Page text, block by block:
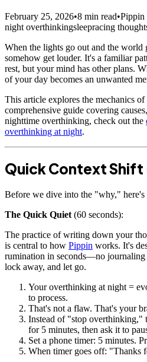
February 25, 2026•8 min read•Pippin
night overthinkingsleepracing
When the lights go out and the world
somehow get louder. It's a familiar
rest, but your mind has other plans.
of your day becomes an unwanted
This article explores the mechanics
comprehensive guide covering
nighttime overthinking, check out the
overthinking at night.
Quick Context Shift
Before we dive into the "why,"
The Quick Quiet (60 seconds):
The practice of writing down your
is central to how Pippin works. It's
rumination in seconds—no journaling
lock away, and let go.
Your overthinking at night =
to process.
That's not a flaw. That's your
Instead of "stop overthinking,"
for 5 minutes, then ask it to
Set a phone timer: 5 minutes.
When timer goes off: "Thanks